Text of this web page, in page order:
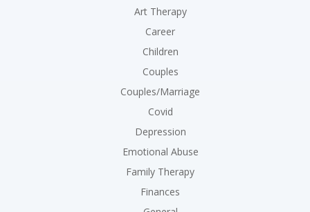
Art Therapy
Career
Children
Couples
Couples/Marriage
Covid
Depression
Emotional Abuse
Family Therapy
Finances